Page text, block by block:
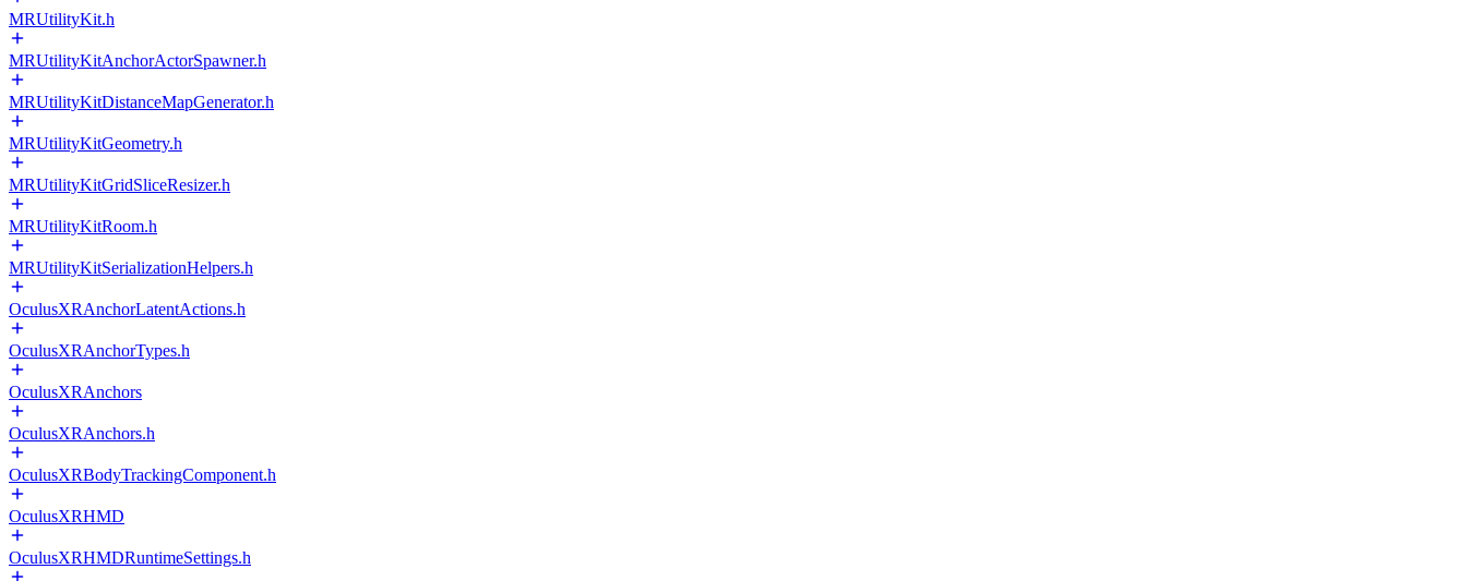
MRUtilityKit.h
MRUtilityKitAnchorActorSpawner.h
MRUtilityKitDistanceMapGenerator.h
MRUtilityKitGeometry.h
MRUtilityKitGridSliceResizer.h
MRUtilityKitRoom.h
MRUtilityKitSerializationHelpers.h
OculusXRAnchorLatentActions.h
OculusXRAnchorTypes.h
OculusXRAnchors
OculusXRAnchors.h
OculusXRBodyTrackingComponent.h
OculusXRHMD
OculusXRHMDRuntimeSettings.h